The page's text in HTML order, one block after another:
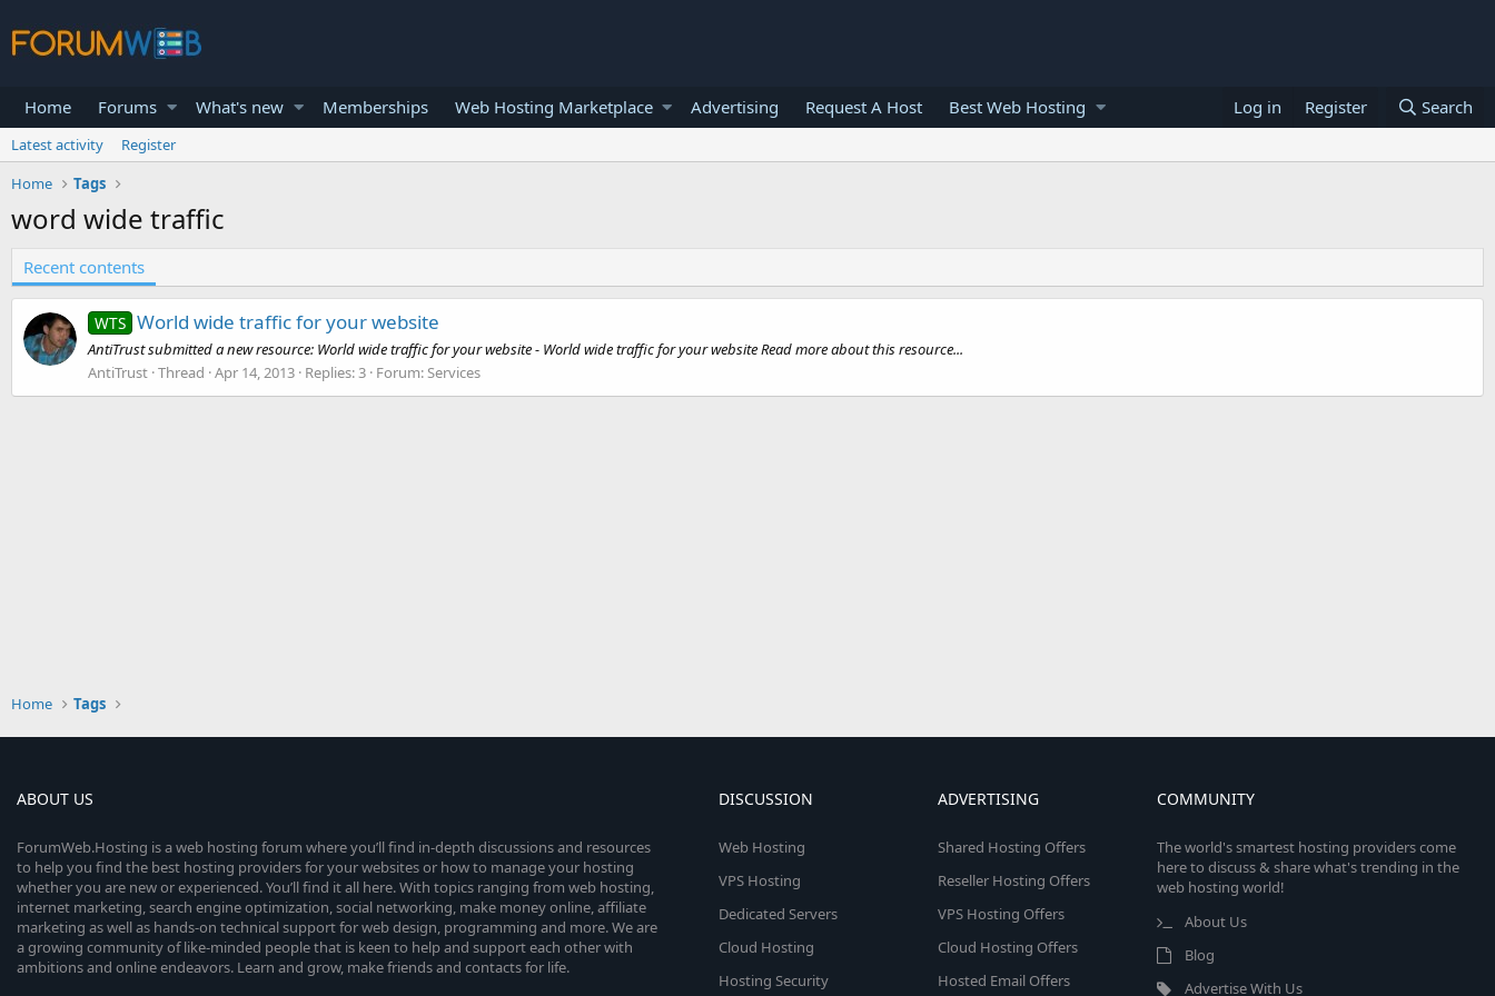
Home Forums What's new Memberships Web Hosting Marketplace Advertising Request A Host Best Web Hosting Log in Register Search
Latest activity
Register
Home
Tags
word wide traffic
Recent contents
WTS World wide traffic for your website
AntiTrust submitted a new resource: World wide traffic for your website - World wide traffic for your website Read more about this resource...
AntiTrust Thread Apr 14, 2013 Replies: 3 Forum:Services
Home Tags
ABOUT US
ForumWeb.Hosting is a web hosting forum where you’ll find in-depth discussions and resources
to help you find the best hosting providers for your websites or how to manage your hosting
whether you are new or experienced. You’ll find it all here. With topics ranging from web hosting,
internet marketing, search engine optimization, social networking, make money online, affiliate
marketing as well as hands-on technical support for web design, programming and more. We are
a growing community of like-minded people that is keen to help and support each other with
ambitions and online endeavors. Learn and grow, make friends and contacts for life.
DISCUSSION
Web Hosting
VPS Hosting
Dedicated Servers
Cloud Hosting
Hosting Security
ADVERTISING
Shared Hosting Offers
Reseller Hosting Offers
VPS Hosting Offers
Cloud Hosting Offers
Hosted Email Offers
COMMUNITY
The world's smartest hosting providers come
here to discuss & share what's trending in the
web hosting world!
About Us
Blog
Advertise With Us